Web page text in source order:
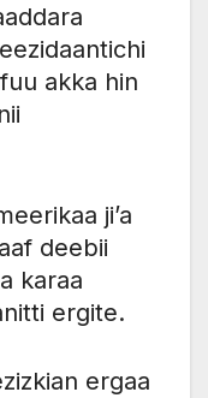
akka hin
ji’a
deebii
karaa
ergite.
ergaa